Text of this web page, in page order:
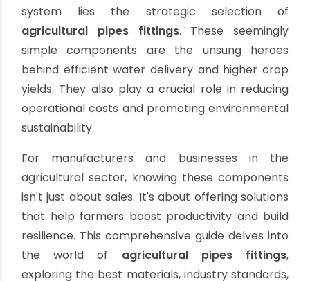
The Backbone of Modern Farming:
Understanding Agricultural Pipes
Fittings
By oriplast| July 23, 2025
In the dynamic world of agriculture, efficiency
and resource management are paramount. As
global food demand rises, driven by a population
projected to reach nearly 10 billion by 2050. The
need for advanced irrigation infrastructure